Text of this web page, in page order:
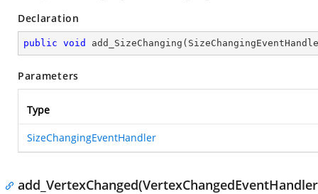
Declaration
public void add_SizeChanging (
Parameters
Type
SizeChangingEventHandler